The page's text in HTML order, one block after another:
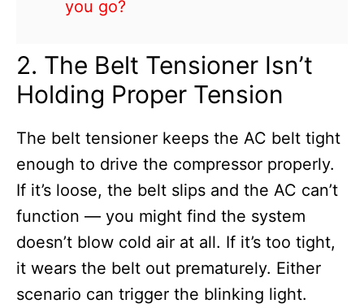
you go?
2. The Belt Tensioner Isn’t
Holding Proper Tension
The belt tensioner keeps the AC belt tight
enough to drive the compressor properly.
If it’s loose, the belt slips and the AC can’t
function — you might find the system
doesn’t blow cold air at all. If it’s too tight,
it wears the belt out prematurely. Either
scenario can trigger the blinking light.